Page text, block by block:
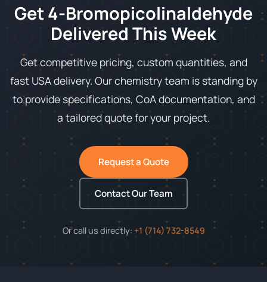
Get 4-Bromopicolinaldehyde
Delivered This Week
Get competitive pricing, custom quantities, and
fast USA delivery. Our chemistry team is standing by
to provide specifications, CoA documentation, and
a tailored quote for your project.
Request a Quote
Contact Our Team
Or call us directly: +1 (714) 732-8549